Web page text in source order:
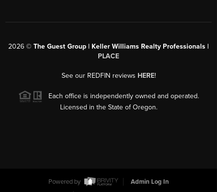
2026 © The Guest Group | Keller Williams Realty Professionals |
PLACE
See our REDFIN reviews HERE!
Each office is independently owned and operated.
Licensed in the State of Oregon.
Powered by
Admin Log In